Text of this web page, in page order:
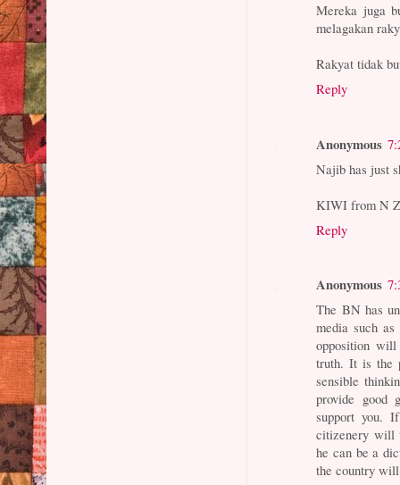
Mereka juga
melagakan
Rakyat tidak
Reply
Anonymous
Najib has just
KIWI from N
Reply
Anonymous
The BN has
media such
opposition
truth. It is the
sensible
provide good
support you.
citizenery will
he can be a
the country